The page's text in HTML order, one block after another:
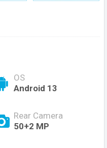
OS
Android 13
Rear Camera
50+2 MP